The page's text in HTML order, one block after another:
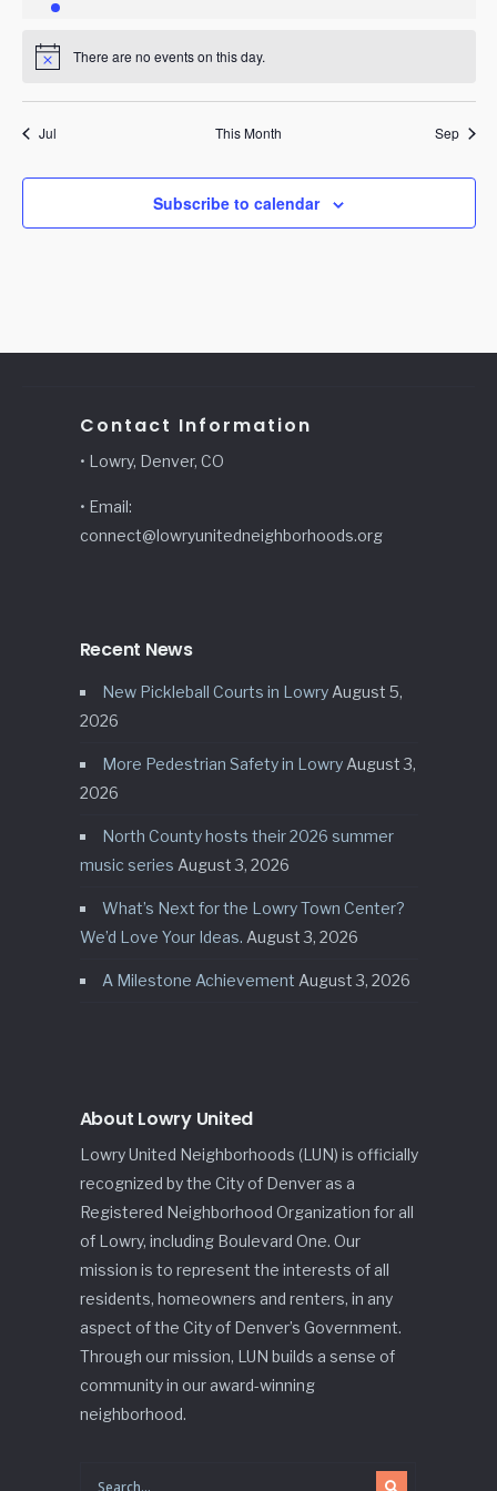
event
Notice There are no events on this day.
Jul This Month Sep
Subscribe to calendar
Contact Information
• Lowry, Denver, CO
• Email:
connect@lowryunitedneighborhoods.org
Recent News
New Pickleball Courts in Lowry August 5,
2026
More Pedestrian Safety in Lowry August 3,
2026
North County hosts their 2026 summer
music series August 3, 2026
What’s Next for the Lowry Town Center?
We’d Love Your Ideas. August 3, 2026
A Milestone Achievement August 3, 2026
About Lowry United
Lowry United Neighborhoods (LUN) is officially
recognized by the City of Denver as a
Registered Neighborhood Organization for all
of Lowry, including Boulevard One. Our
mission is to represent the interests of all
residents, homeowners and renters, in any
aspect of the City of Denver’s Government.
Through our mission, LUN builds a sense of
community in our award-winning
neighborhood.